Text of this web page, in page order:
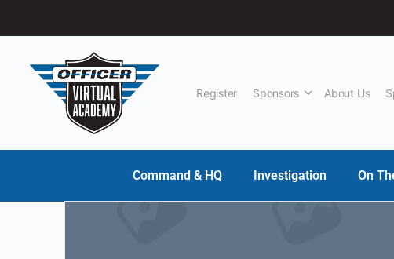
Register Sponsors About Us
Command & HQ Investigation On